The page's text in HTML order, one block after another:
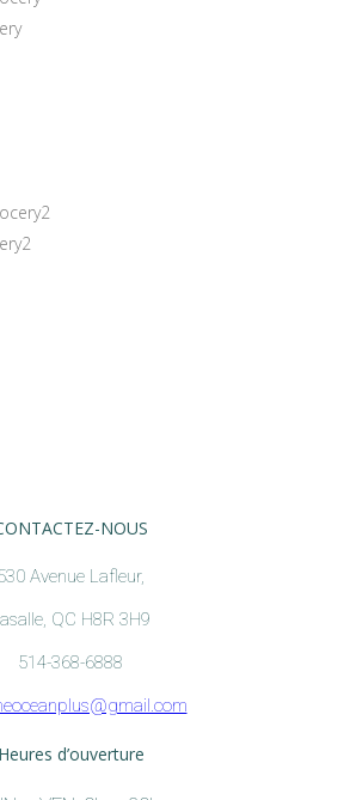
NOUS
Avenue Lafleur,
QC H8R 3H9
514-368-6888
Heures d’ouverture